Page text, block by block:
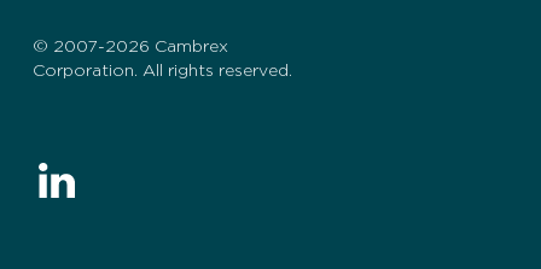
© 2007-2026 Cambrex
Corporation. All rights reserved.